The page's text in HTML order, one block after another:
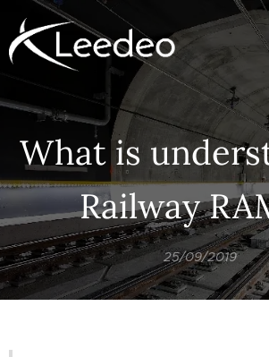
What is
Railway
25/09/2019